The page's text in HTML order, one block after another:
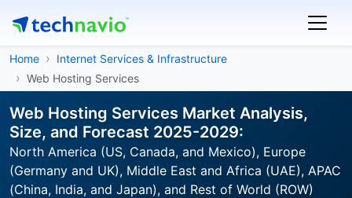
Home
Internet Services & Infrastructure
Web Hosting Services
Web Hosting Services Market Analysis,
Size, and Forecast 2025-2029:
North America (US, Canada, and Mexico), Europe
(Germany and UK), Middle East and Africa (UAE), APAC
(China, India, and Japan), and Rest of World (ROW)